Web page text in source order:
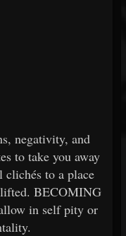
negativity, and
to take you away
clichés to a place
BECOMING
in self pity or